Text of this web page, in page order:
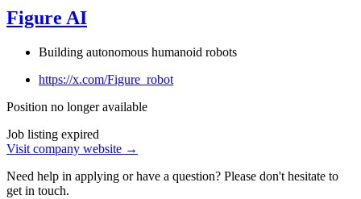
Figure AI
Building autonomous humanoid robots
https://x.com/Figure_robot
Position no longer available
Job listing expired
Visit company website →
Need help in applying or have a question? Please don't hesitate to
get in touch.